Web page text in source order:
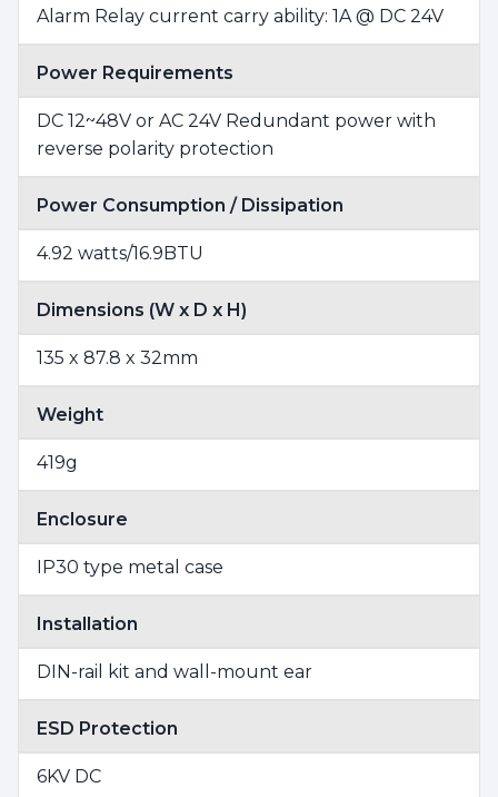
Alarm Relay current carry ability: 1A @ DC 24V
Power Requirements
DC 12~48V or AC 24V Redundant power with
reverse polarity protection
Power Consumption / Dissipation
4.92 watts/16.9BTU
Dimensions (W x D x H)
135 x 87.8 x 32mm
Weight
419g
Enclosure
IP30 type metal case
Installation
DIN-rail kit and wall-mount ear
ESD Protection
6KV DC